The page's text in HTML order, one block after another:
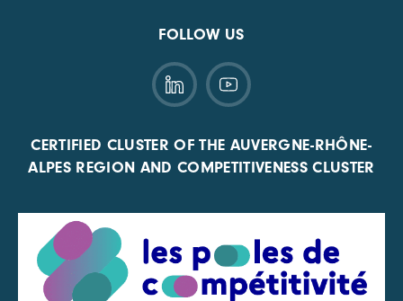
FOLLOW US
CERTIFIED CLUSTER OF THE AUVERGNE-RHÔNE-
ALPES REGION AND COMPETITIVENESS CLUSTER